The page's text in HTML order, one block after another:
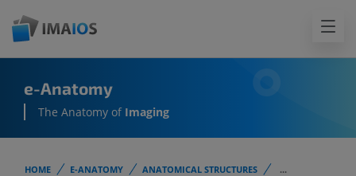
e-Anatomy
The Anatomy of Imaging
HOME E-ANATOMY ANATOMICAL STRUCTURES
...